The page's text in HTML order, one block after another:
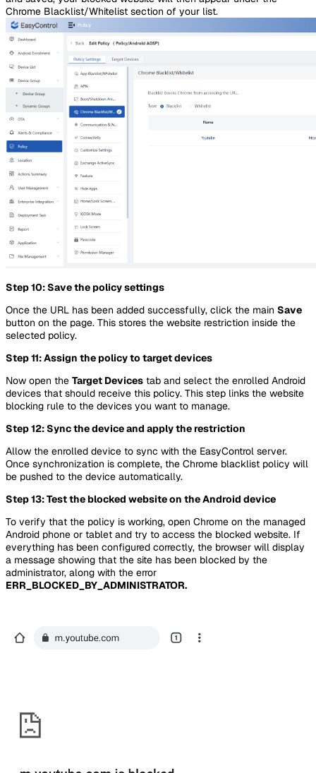
Chrome Blacklist/Whitelist section of your list.
Step 10: Save the policy settings
Once the URL has been added successfully, click the main Save
button on the page. This stores the website restriction inside the
selected policy.
Step 11: Assign the policy to target devices
Now open the Target Devices tab and select the enrolled Android
devices that should receive this policy. This step links the website
blocking rule to the devices you want to manage.
Step 12: Sync the device and apply the restriction
Allow the enrolled device to sync with the EasyControl server.
Once synchronization is complete, the Chrome blacklist policy will
be pushed to the device automatically.
Step 13: Test the blocked website on the Android device
To verify that the policy is working, open Chrome on the managed
Android phone or tablet and try to access the blocked website. If
everything has been configured correctly, the browser will display
a message showing that the site has been blocked by the
administrator, along with the error
ERR_BLOCKED_BY_ADMINISTRATOR.